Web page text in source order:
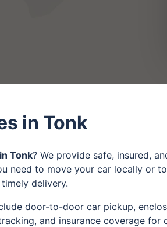
in Tonk
Tonk? We provide safe, insured,
need to move your car locally or
delivery.
door-to-door car pickup,
and insurance coverage for